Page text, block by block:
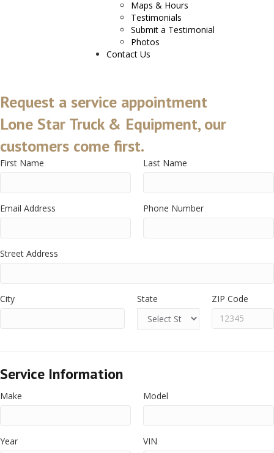
Maps & Hours
Testimonials
Submit a Testimonial
Photos
Contact Us
Request a service appointment
Lone Star Truck & Equipment, our
customers come first.
First Name Last Name
Email Address Phone Number
Street Address
City State ZIP Code
Service Information
Make Model
Year VIN